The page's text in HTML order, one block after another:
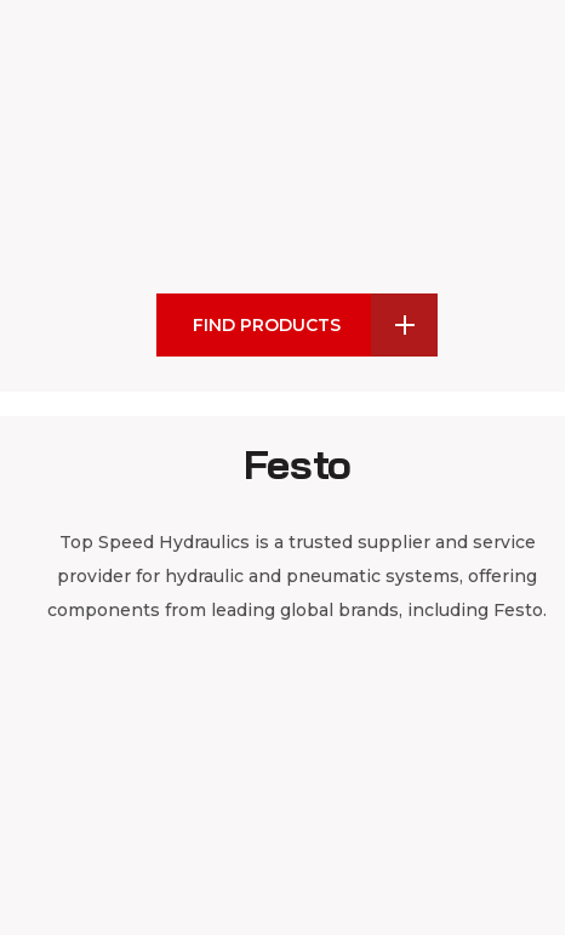
FIND PRODUCTS
Festo
Top Speed Hydraulics is a trusted supplier and service
provider for hydraulic and pneumatic systems, offering
components from leading global brands, including Festo.